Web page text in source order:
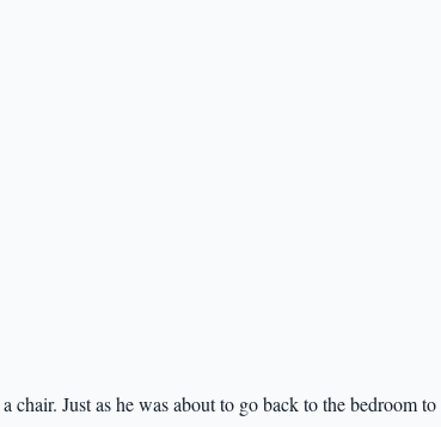
Just as he was about to go back to the bedroom to